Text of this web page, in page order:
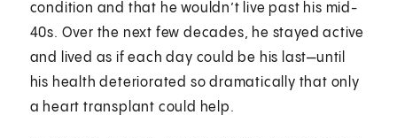
condition and that he wouldn’t live past his mid-
40s. Over the next few decades, he stayed active
and lived as if each day could be his last—until
his health deteriorated so dramatically that only
a heart transplant could help.